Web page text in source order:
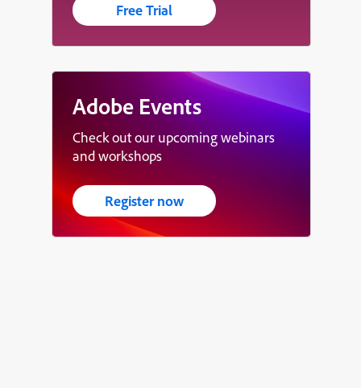
Free Trial
Adobe Events
Check out our upcoming webinars
and workshops
Register now